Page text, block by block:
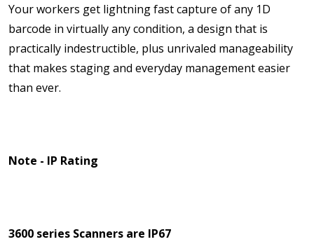
Your workers get lightning fast capture of any 1D
barcode in virtually any condition, a design that is
practically indestructible, plus unrivaled manageability
that makes staging and everyday management easier
than ever.
Note - IP Rating
3600 series Scanners are IP67